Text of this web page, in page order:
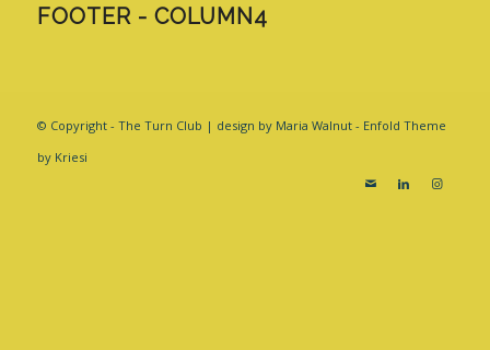
FOOTER - COLUMN4
© Copyright - The Turn Club | design by Maria Walnut - Enfold Theme
by Kriesi